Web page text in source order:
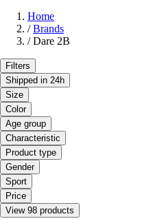
Home
/ Brands
/ Dare 2B
Filters
Shipped in 24h
Size
Color
Age group
Characteristic
Product type
Gender
Sport
Price
View 98 products